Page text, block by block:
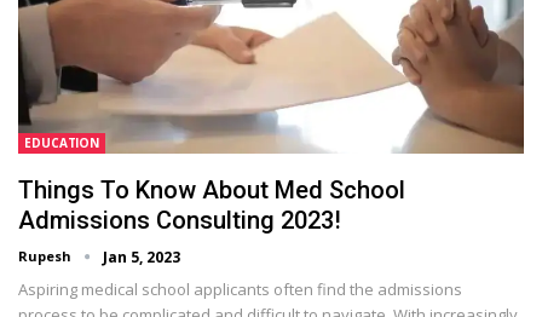
EDUCATION
Things To Know About Med School
Admissions Consulting 2023!
Rupesh Jan 5, 2023
Aspiring medical school applicants often find the admissions